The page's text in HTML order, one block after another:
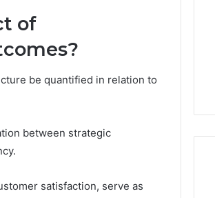
of
be quantified in relation to
between strategic
satisfaction, serve as